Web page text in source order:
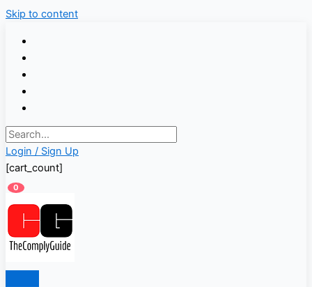
Skip to content
Login / Sign Up
[cart_count]
0